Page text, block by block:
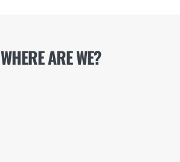
WHERE ARE WE?